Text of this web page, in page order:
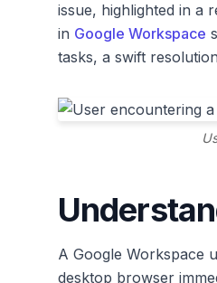
issue, highlighted in a
in Google Workspace
tasks, a swift
A Google Workspace
desktop browser